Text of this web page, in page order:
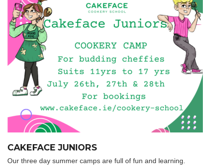
CAKEFACE JUNIORS
Our three day summer camps are full of fun and learning.